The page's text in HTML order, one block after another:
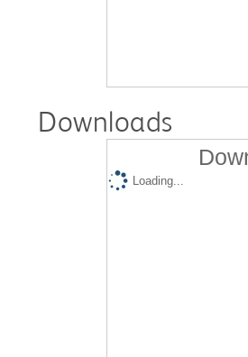
Downloads
Loading...